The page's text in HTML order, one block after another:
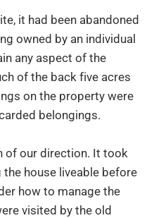
it had been abandoned
owned by an individual
any aspect of the
of the back five acres
on the property were
belongings.
of our direction. It took
house liveable before
how to manage the
visited by the old